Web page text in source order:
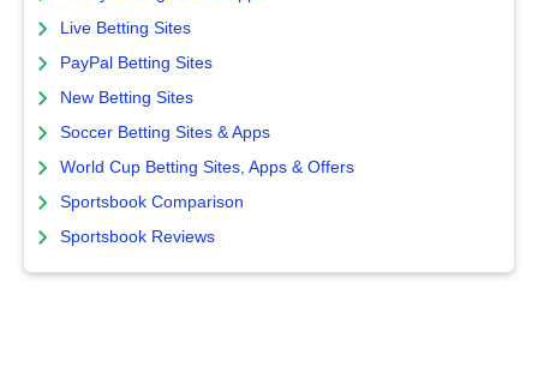
Live Betting Sites
PayPal Betting Sites
New Betting Sites
Soccer Betting Sites & Apps
World Cup Betting Sites, Apps & Offers
Sportsbook Comparison
Sportsbook Reviews